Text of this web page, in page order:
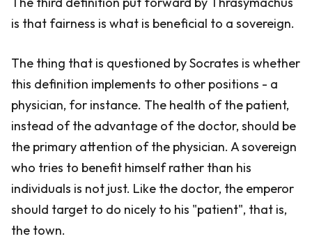
is that fairness is what is beneficial to a sovereign.
The thing that is questioned by Socrates is whether
this definition implements to other positions - a
physician, for instance. The health of the patient,
instead of the advantage of the doctor, should be
the primary attention of the physician. A sovereign
who tries to benefit himself rather than his
individuals is not just. Like the doctor, the emperor
should target to do nicely to his "patient", that is,
the town.